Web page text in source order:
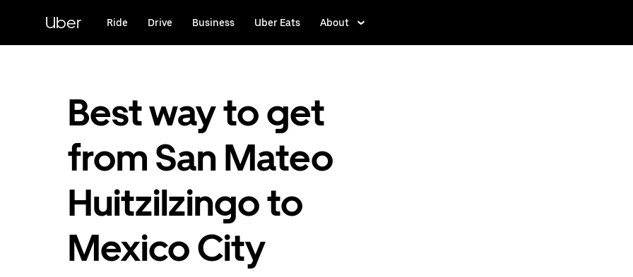
content
Uber Ride Drive Business Uber Eats About
Best way to get
from San Mateo
Huitzilzingo to
Mexico City